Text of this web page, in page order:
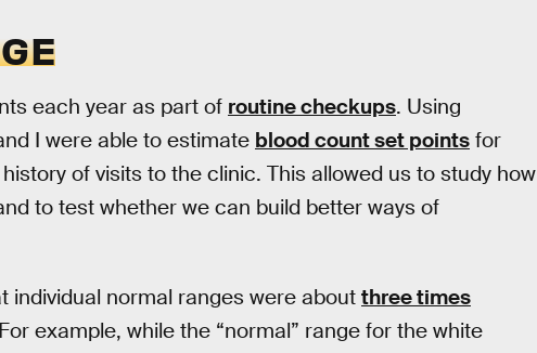
each year as part of routine checkups. Using
I were able to estimate blood count set points for
of visits to the clinic. This allowed us to study how
to test whether we can build better ways of
individual normal ranges were about three times
example, while the “normal” range for the white